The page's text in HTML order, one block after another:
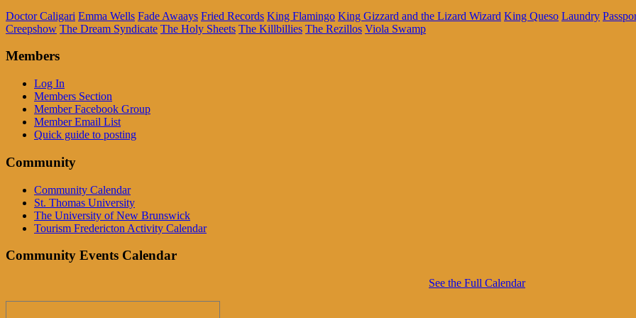
Doctor Caligari Emma Wells Fade Awaays Fried Records King Flamingo King Gizzard and the Lizard Wizard King Queso Laundry
Creepshow The Dream Syndicate The Holy Sheets The Killbillies The Rezillos Viola Swamp
Members
Log In
Members Section
Member Facebook Group
Member Email List
Quick guide to posting
Community
Community Calendar
St. Thomas University
The University of New Brunswick
Tourism Fredericton Activity Calendar
Community Events Calendar
See the Full Calendar